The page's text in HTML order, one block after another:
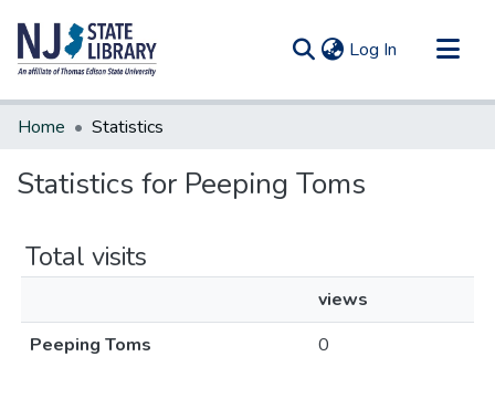
Log In (current)
Communities & Collections
Home Statistics
Statistics for Peeping Toms
Total visits
views
Peeping Toms
0